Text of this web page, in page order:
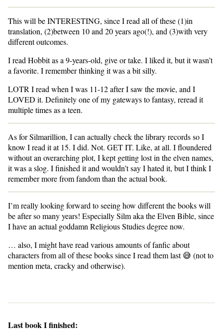
This will be INTERESTING, since I read all of these (1)in
translation, (2)between 10 and 20 years ago(!), and (3)with very
different outcomes.
I read Hobbit as a 9-years-old, give or take. I liked it, but it wasn’t
a favorite. I remember thinking it was a bit silly.
LOTR I read when I was 11-12 after I saw the movie, and I
LOVED it. Definitely one of my gateways to fantasy, reread it
multiple times as a teen.
As for Silmarillion, I can actually check the library records so I
know I read it at 15. I did. Not. GET IT. Like, at all. I floundered
without an overarching plot, I kept getting lost in the elven names,
it was a slog. I finished it and wouldn’t say I hated it, but I think I
remember more from fandom than the actual book.
I’m really looking forward to seeing how different the books will
be after so many years! Especially Silm aka the Elven Bible, since
I have an actual goddamn Religious Studies degree now.
… also, I might have read various amounts of fanfic about
characters from all of these books since I read them last 😅 (not to
mention meta, cracky and otherwise).
Last book I finished: